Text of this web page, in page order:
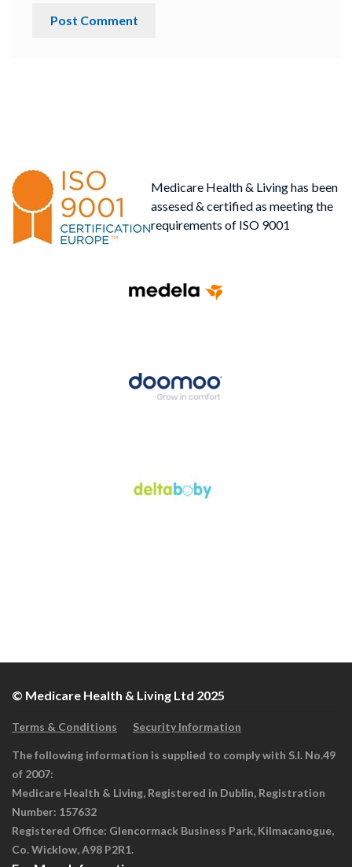
Medicare Health & Living has been
assesed & certified as meeting the
requirements of ISO 9001
© Medicare Health & Living Ltd 2025
Terms & Conditions Security Information
The following information is supplied to comply with S.I. No.49
of 2007:
Medicare Health & Living, Registered in Dublin, Registration
Number: 157632
Registered Office: Glencormack Business Park, Kilmacanogue,
Co. Wicklow, A98 P2R1.